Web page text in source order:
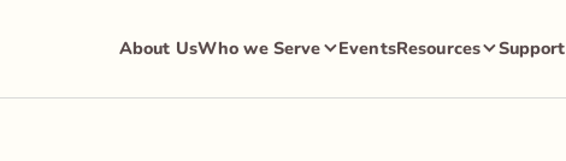
About UsWho we Serve EventsResources